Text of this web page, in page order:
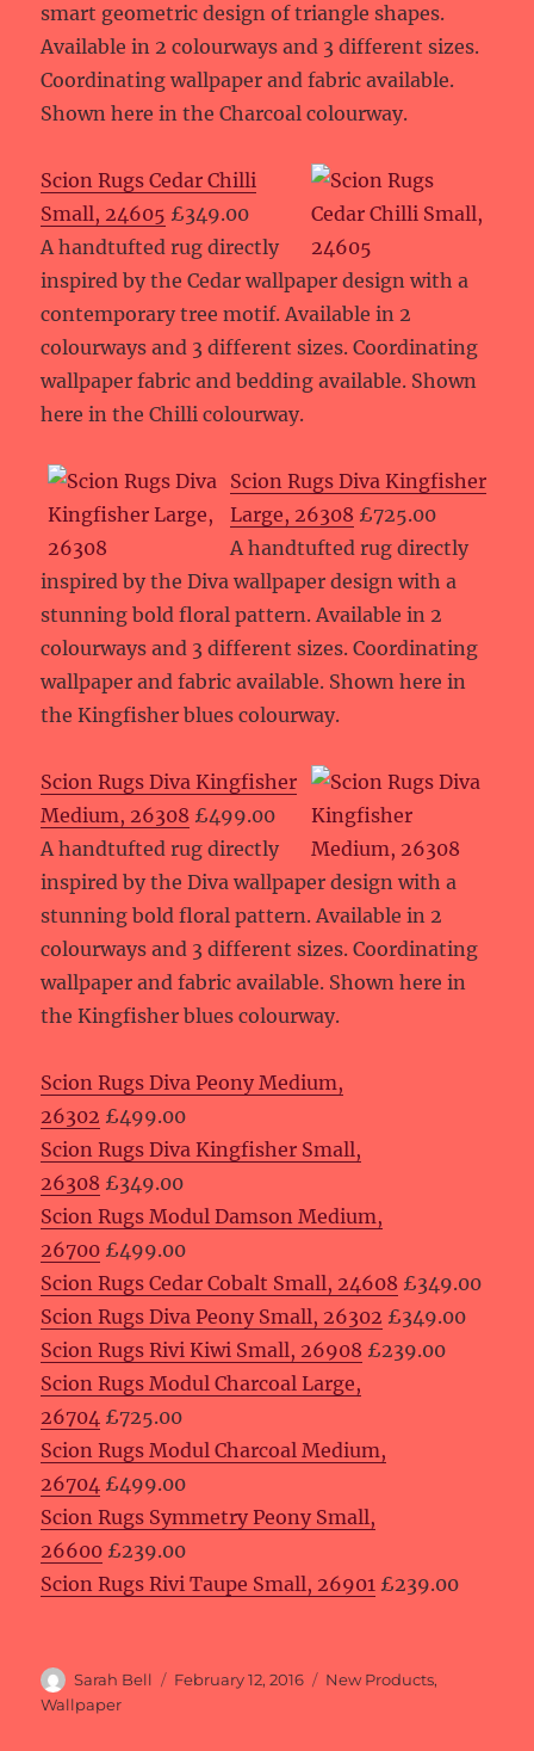
smart geometric design of triangle shapes.
Available in 2 colourways and 3 different sizes.
Coordinating wallpaper and fabric available.
Shown here in the Charcoal colourway.
Scion Rugs Cedar Chilli
Small, 24605 £349.00
A handtufted rug directly
inspired by the Cedar wallpaper design with a
contemporary tree motif. Available in 2
colourways and 3 different sizes. Coordinating
wallpaper fabric and bedding available. Shown
here in the Chilli colourway.
Scion Rugs Diva Kingfisher
Large, 26308 £725.00
A handtufted rug directly
inspired by the Diva wallpaper design with a
stunning bold floral pattern. Available in 2
colourways and 3 different sizes. Coordinating
wallpaper and fabric available. Shown here in
the Kingfisher blues colourway.
Scion Rugs Diva Kingfisher
Medium, 26308 £499.00
A handtufted rug directly
inspired by the Diva wallpaper design with a
stunning bold floral pattern. Available in 2
colourways and 3 different sizes. Coordinating
wallpaper and fabric available. Shown here in
the Kingfisher blues colourway.
Scion Rugs Diva Peony Medium,
26302 £499.00
Scion Rugs Diva Kingfisher Small,
26308 £349.00
Scion Rugs Modul Damson Medium,
26700 £499.00
Scion Rugs Cedar Cobalt Small, 24608 £349.00
Scion Rugs Diva Peony Small, 26302 £349.00
Scion Rugs Rivi Kiwi Small, 26908 £239.00
Scion Rugs Modul Charcoal Large,
26704 £725.00
Scion Rugs Modul Charcoal Medium,
26704 £499.00
Scion Rugs Symmetry Peony Small,
26600 £239.00
Scion Rugs Rivi Taupe Small, 26901 £239.00
Author
Sarah Bell
Posted
February 12, 2016 Categories
New Products,
Wallpaper